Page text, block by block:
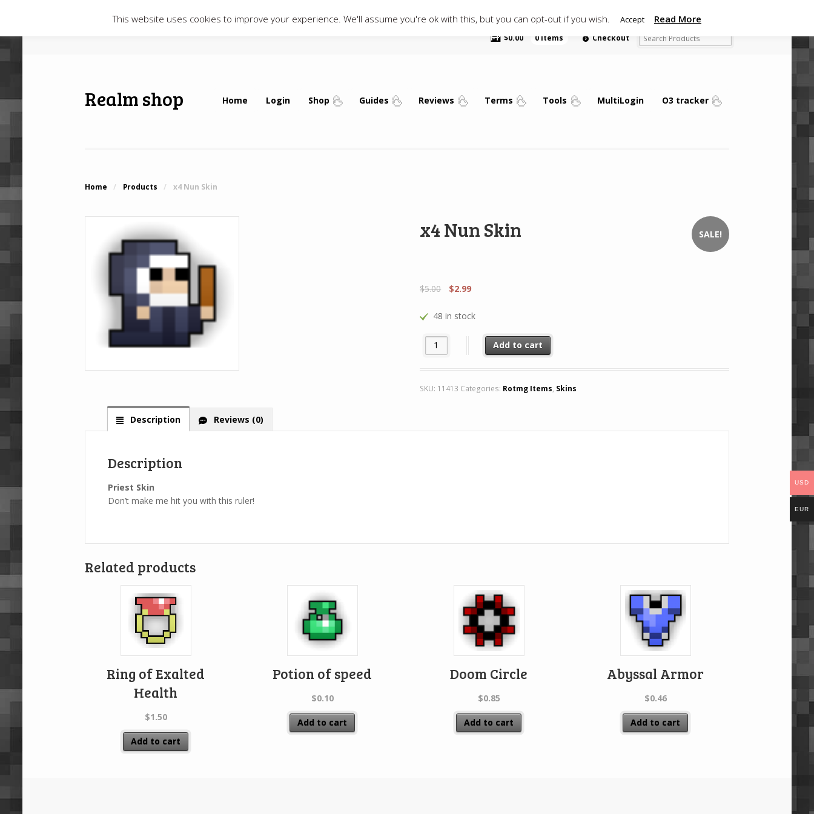
$0.00 0 items Checkout
Realm shop Home Login Shop Guides Reviews Terms Tools MultiLogin O3 tracker
Home / Products / x4 Nun Skin
SALE!
x4 Nun Skin
$5.00 $2.99
48 in stock
x4 Nun Skin quantityAdd to cart
SKU: 11413 Categories: Rotmg Items, Skins
Description Reviews (0)
Description
Priest Skin
Don’t make me hit you with this ruler!
Related products
Ring of Exalted
Health
$1.50
Add to cart
Potion of speed
$0.10
Add to cart
Doom Circle
$0.85
Add to cart
Abyssal Armor
$0.46
Add to cart
This website uses cookies to improve your experience. We'll assume you're ok with this, but you can opt-out if you wish. Accept Read More
USD
EUR